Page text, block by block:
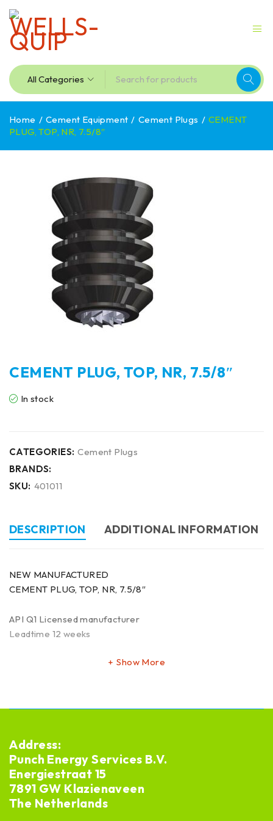
Home / Cement Equipment / Cement Plugs / CEMENT
PLUG, TOP, NR, 7.5/8″
CEMENT PLUG, TOP, NR, 7.5/8″
In stock
CATEGORIES: Cement Plugs
BRANDS:
SKU: 401011
DESCRIPTION ADDITIONAL INFORMATION
NEW MANUFACTURED
CEMENT PLUG, TOP, NR, 7.5/8″
API Q1 Licensed manufacturer
Leadtime 12 weeks
Show More
Address:
Punch Energy Services B.V.
Energiestraat 15
7891 GW Klazienaveen
The Netherlands